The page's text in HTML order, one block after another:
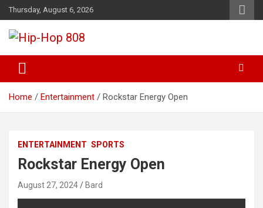
Skip
to
content
Thursday, August 6, 2026
Hip-Hop 808
Home Entertainment Rockstar Energy Open
ENTERTAINMENT SPORTS
Rockstar Energy Open
August 27, 2024 Bard